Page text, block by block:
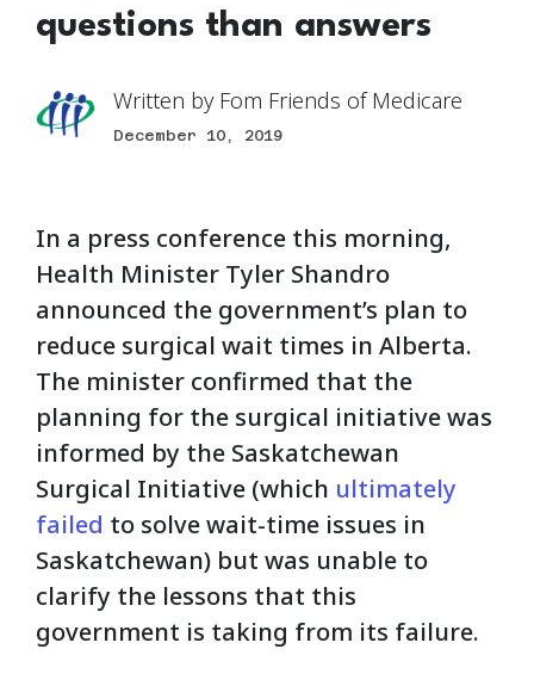
questions than answers
Written by Fom Friends of Medicare
December 10, 2019
In a press conference this morning,
Health Minister Tyler Shandro
announced the government’s plan to
reduce surgical wait times in Alberta.
The minister confirmed that the
planning for the surgical initiative was
informed by the Saskatchewan
Surgical Initiative (which ultimately
failed to solve wait-time issues in
Saskatchewan) but was unable to
clarify the lessons that this
government is taking from its failure.